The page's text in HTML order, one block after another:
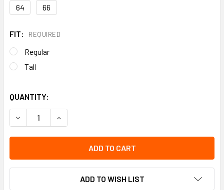
64 66
FIT: REQUIRED
Regular
Tall
QUANTITY:
DECREASE QUANTITY OF HI-VIZ COVERALL "THE ROCK"
INCREASE QUANTITY OF HI-VIZ COVERALL
ADD TO WISH LIST